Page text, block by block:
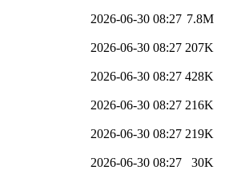
2026-06-30 08:27 7.8M
2026-06-30 08:27 207K
2026-06-30 08:27 428K
2026-06-30 08:27 216K
2026-06-30 08:27 219K
2026-06-30 08:27 30K